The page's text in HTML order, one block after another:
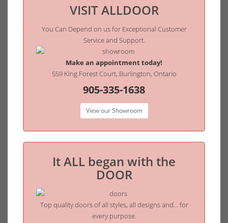
VISIT ALLDOOR
You Can Depend on us for Exceptional Customer
Service and Support.
Make an appointment today!
559 King Forest Court, Burlington, Ontario
905-335-1638
View our Showroom
It ALL began with the
DOOR
Top quality doors of all styles, all designs and… for
every purpose.